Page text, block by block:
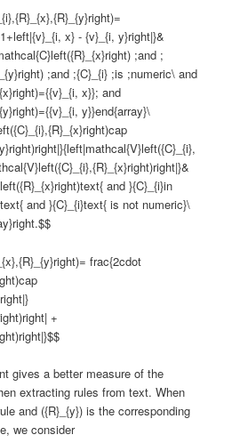
x} - {v}_{i, y}right|}&
;and ;
;and ;{C}_{i} ;is ;numeric\ and
x}}; and
y}}end{array}\
and }{C}_{i}in
and }{C}_{i}text{ is not numeric}\
frac{2cdot
+
gives a better measure of the
extracting rules from text. When
and ({R}_{y}) is the corresponding
we consider